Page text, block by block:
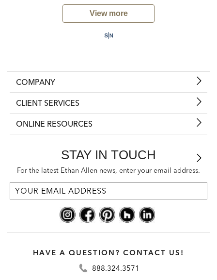
View more
COMPANY
CLIENT SERVICES
ONLINE RESOURCES
STAY IN TOUCH
For the latest Ethan Allen news, enter your email address.
HAVE A QUESTION? CONTACT US!
888.324.3571